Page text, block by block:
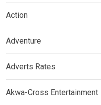
Action
Adventure
Adverts Rates
Akwa-Cross Entertainment